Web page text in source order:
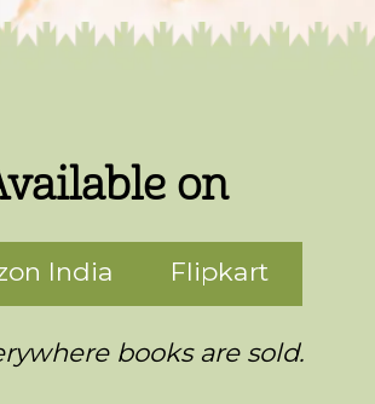
on
India Flipkart
books are sold.